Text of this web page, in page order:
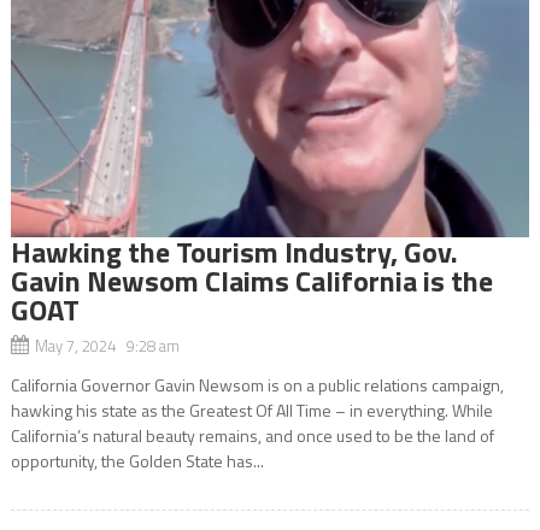
Hawking the Tourism Industry, Gov.
Gavin Newsom Claims California is the
GOAT
May 7, 2024 9:28 am
California Governor Gavin Newsom is on a public relations campaign,
hawking his state as the Greatest Of All Time – in everything. While
California’s natural beauty remains, and once used to be the land of
opportunity, the Golden State has...